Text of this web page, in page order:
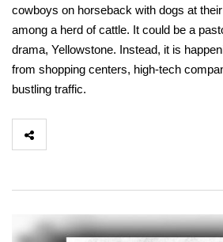
cowboys on horseback with dogs at
among a herd of cattle. It could be a
drama, Yellowstone. Instead, it is
from shopping centers, high-tech
bustling traffic.